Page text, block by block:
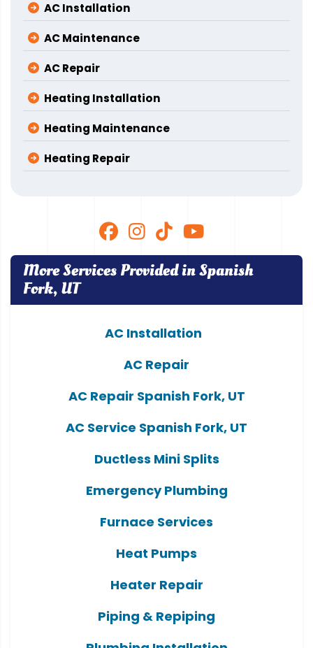
AC Installation
AC Maintenance
AC Repair
Heating Installation
Heating Maintenance
Heating Repair
More Services Provided in Spanish
Fork, UT
AC Installation
AC Repair
AC Repair Spanish Fork, UT
AC Service Spanish Fork, UT
Ductless Mini Splits
Emergency Plumbing
Furnace Services
Heat Pumps
Heater Repair
Piping & Repiping